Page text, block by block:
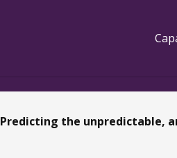
Predicting the unpredictable,